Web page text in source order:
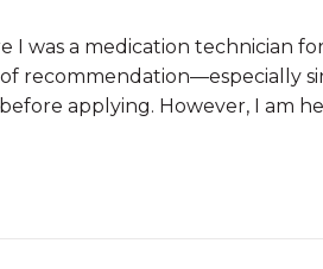
was a medication technician for
recommendation—especially
applying. However, I am